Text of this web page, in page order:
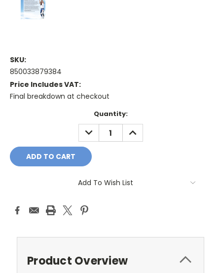
SKU:
850033879384
Price Includes VAT:
Final breakdown at checkout
Quantity:
DECREASE
QUANTITY:
INCREASE
QUANTITY:
Add To Wish List
Product Overview